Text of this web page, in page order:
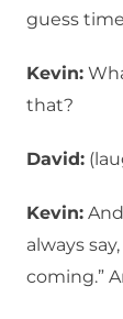
guess
Kevin:
that?
David:
Kevin:
always
coming.”